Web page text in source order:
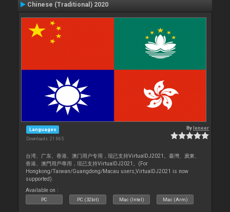
Chinese (Traditional) 2020
Languages
Downloads: 21 665
Byleneer
台湾、广东、香港、澳门用户专用，现已支持VirtualDJ2021。臺灣、廣東、
香港、澳門用戶專用，現已支持VirtualDJ2021。(For
Hongkong/Taiwan/Guangdong/Macau users,VirtualDJ2021 is now
supported).
Available on :
PC PC (32bit) Mac (Intel) Mac (Arm)